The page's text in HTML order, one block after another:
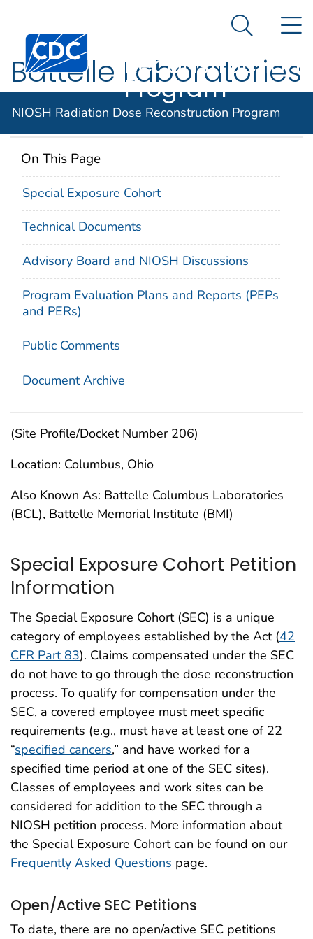
An official website of the United States government
Centers for Disease Control and Prevention. CDC
Radiation Dose
Reconstruction
Program
Search
NIOSH Radiation Dose Reconstruction Program
Battelle Laboratories
– King Avenue
On This Page
Special Exposure Cohort
Technical Documents
Advisory Board and NIOSH Discussions
Program Evaluation Plans and Reports (PEPs
and PERs)
Public Comments
Document Archive
(Site Profile/Docket Number 206)
Location: Columbus, Ohio
Also Known As: Battelle Columbus Laboratories
(BCL), Battelle Memorial Institute (BMI)
Special Exposure Cohort Petition
Information
The Special Exposure Cohort (SEC) is a unique
category of employees established by the Act (42
CFR Part 83). Claims compensated under the SEC
do not have to go through the dose reconstruction
process. To qualify for compensation under the
SEC, a covered employee must meet specific
requirements (e.g., must have at least one of 22
“specified cancers,” and have worked for a
specified time period at one of the SEC sites).
Classes of employees and work sites can be
considered for addition to the SEC through a
NIOSH petition process. More information about
the Special Exposure Cohort can be found on our
Frequently Asked Questions page.
Open/Active SEC Petitions
To date, there are no open/active SEC petitions